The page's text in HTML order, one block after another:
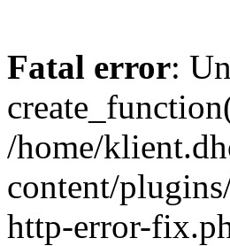
Fatal error:
/home/
content/
http-error-